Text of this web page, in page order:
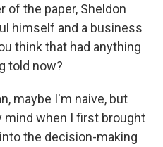
of the paper, Sheldon
himself and a business
think that had anything
told now?
maybe I'm naive, but
when I first brought
the decision-making